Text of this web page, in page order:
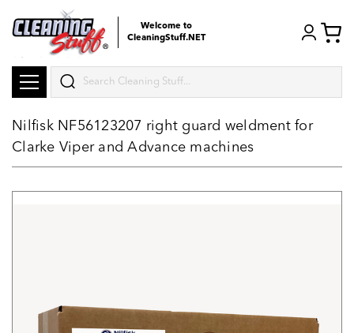
Welcome to
CleaningStuff.NET
Search
Nilfisk NF56123207 right guard weldment for
Clarke Viper and Advance machines